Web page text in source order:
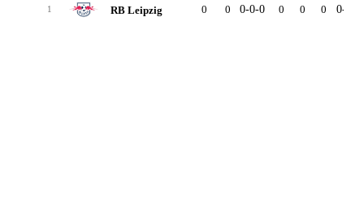
1 RB Leipzig 0 0 0-0-0 0 0 0 0-0-0